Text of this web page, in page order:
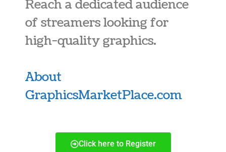
Reach a dedicated audience
of streamers looking for
high-quality graphics.
About
GraphicsMarketPlace.com
Click here to Register